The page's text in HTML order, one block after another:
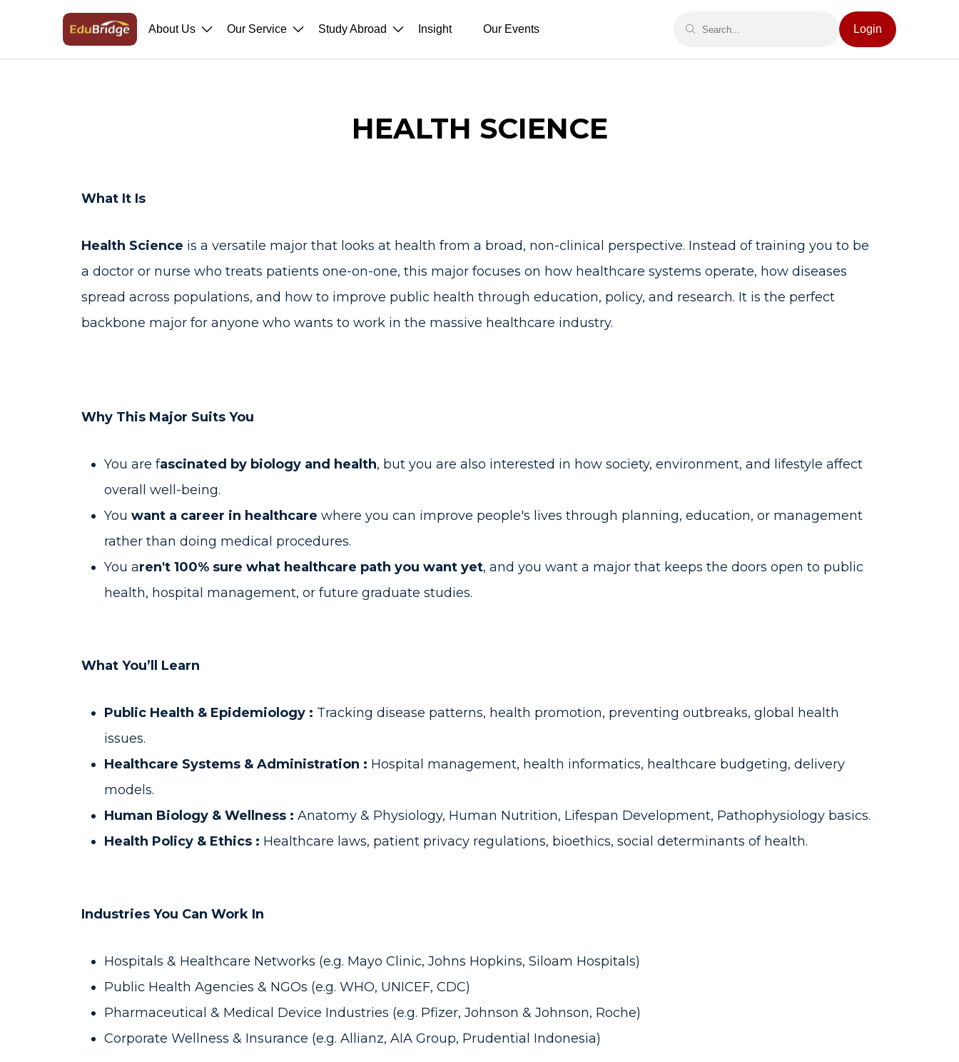
About Us Our Service Study Abroad Insight Our Events Login
HEALTH SCIENCE
What It Is
Health Science is a versatile major that looks at health from a broad, non-clinical perspective. Instead of training you to be
a doctor or nurse who treats patients one-on-one, this major focuses on how healthcare systems operate, how diseases
spread across populations, and how to improve public health through education, policy, and research. It is the perfect
backbone major for anyone who wants to work in the massive healthcare industry.
Why This Major Suits You
You are fascinated by biology and health, but you are also interested in how society, environment, and lifestyle affect
overall well-being.
You want a career in healthcare where you can improve people's lives through planning, education, or management
rather than doing medical procedures.
You aren't 100% sure what healthcare path you want yet, and you want a major that keeps the doors open to public
health, hospital management, or future graduate studies.
What You’ll Learn
Public Health & Epidemiology : Tracking disease patterns, health promotion, preventing outbreaks, global health
issues.
Healthcare Systems & Administration : Hospital management, health informatics, healthcare budgeting, delivery
models.
Human Biology & Wellness : Anatomy & Physiology, Human Nutrition, Lifespan Development, Pathophysiology basics.
Health Policy & Ethics : Healthcare laws, patient privacy regulations, bioethics, social determinants of health.
Industries You Can Work In
Hospitals & Healthcare Networks (e.g. Mayo Clinic, Johns Hopkins, Siloam Hospitals)
Public Health Agencies & NGOs (e.g. WHO, UNICEF, CDC)
Pharmaceutical & Medical Device Industries (e.g. Pfizer, Johnson & Johnson, Roche)
Corporate Wellness & Insurance (e.g. Allianz, AIA Group, Prudential Indonesia)